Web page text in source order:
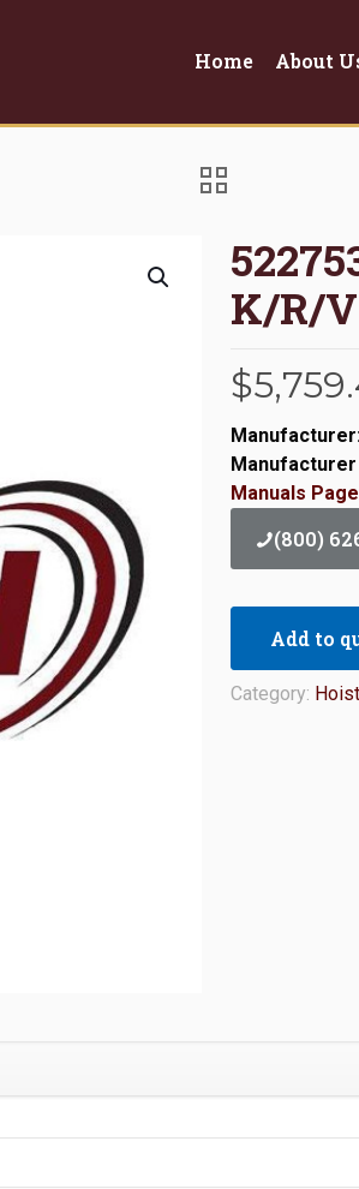
Home About
K/R/V
$
Manufacturer
Manuals Page
(800)
Add to
Category: